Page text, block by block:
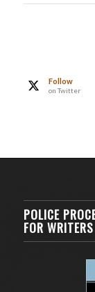
Follow
on Twitter
POLICE
FOR WRITERS